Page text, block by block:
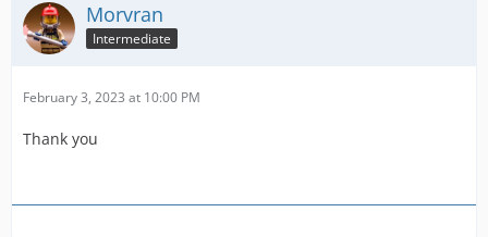
Morvran
Intermediate
February 3, 2023 at 10:00 PM
Thank you